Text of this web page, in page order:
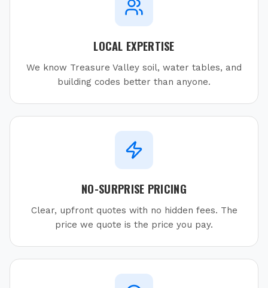
LOCAL EXPERTISE
We know Treasure Valley soil, water tables, and
building codes better than anyone.
NO-SURPRISE PRICING
Clear, upfront quotes with no hidden fees. The
price we quote is the price you pay.